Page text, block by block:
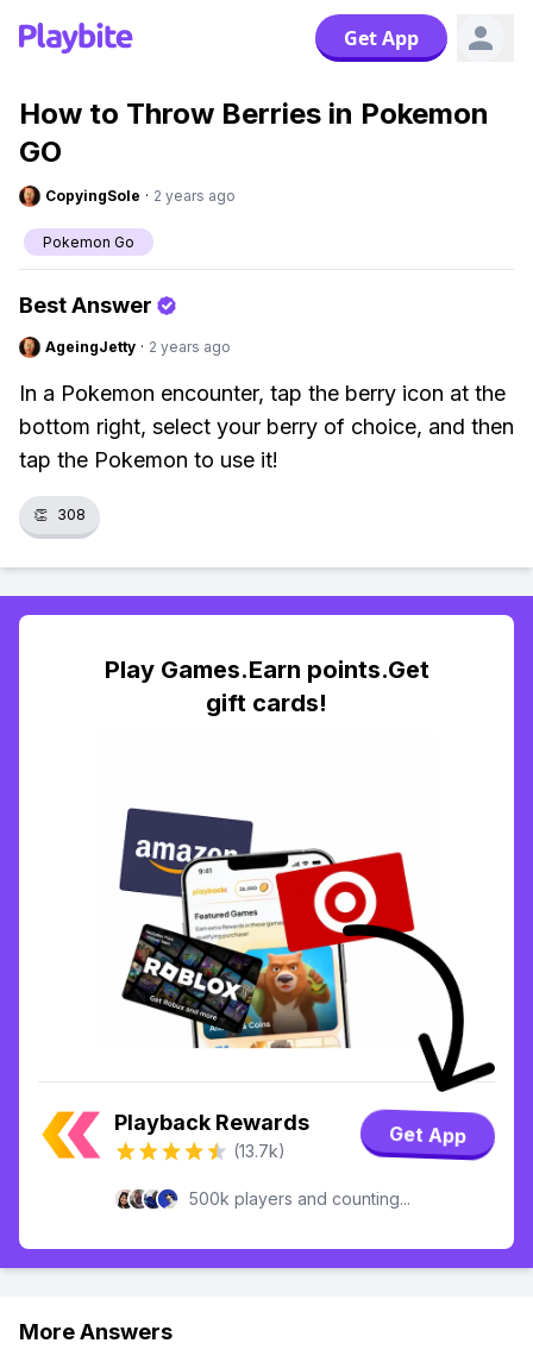
Get App
How to Throw Berries in Pokemon
GO
CopyingSole · 2 years ago
Pokemon Go
Best Answer
AgeingJetty · 2 years ago
In a Pokemon encounter, tap the berry icon at the
bottom right, select your berry of choice, and then
tap the Pokemon to use it!
👏 308
Play Games.Earn points.Get
gift cards!
Playback Rewards
(13.7k)
Get App
500k players and counting...
More Answers